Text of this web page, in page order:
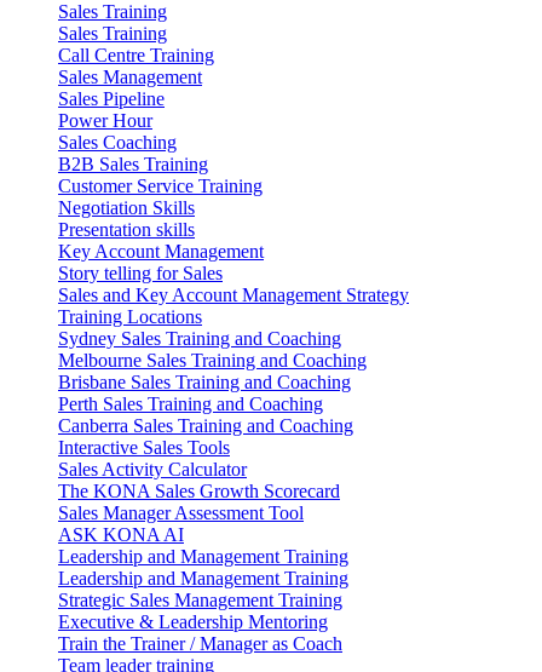
Sales Training
Sales Training
Call Centre Training
Sales Management
Sales Pipeline
Power Hour
Sales Coaching
B2B Sales Training
Customer Service Training
Negotiation Skills
Presentation skills
Key Account Management
Story telling for Sales
Sales and Key Account Management Strategy
Training Locations
Sydney Sales Training and Coaching
Melbourne Sales Training and Coaching
Brisbane Sales Training and Coaching
Perth Sales Training and Coaching
Canberra Sales Training and Coaching
Interactive Sales Tools
Sales Activity Calculator
The KONA Sales Growth Scorecard
Sales Manager Assessment Tool
ASK KONA AI
Leadership and Management Training
Leadership and Management Training
Strategic Sales Management Training
Executive & Leadership Mentoring
Train the Trainer / Manager as Coach
Team leader training